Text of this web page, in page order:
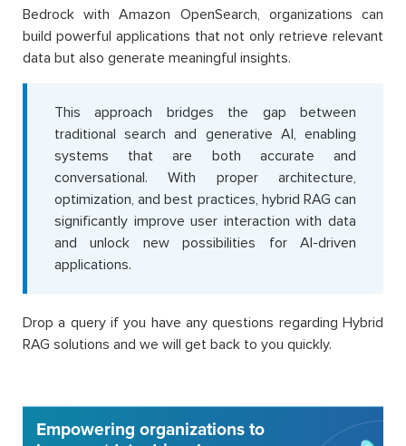
Bedrock with Amazon OpenSearch, organizations can
build powerful applications that not only retrieve relevant
data but also generate meaningful insights.
This approach bridges the gap between
traditional search and generative AI, enabling
systems that are both accurate and
conversational. With proper architecture,
optimization, and best practices, hybrid RAG can
significantly improve user interaction with data
and unlock new possibilities for AI-driven
applications.
Drop a query if you have any questions regarding Hybrid
RAG solutions and we will get back to you quickly.
Empowering organizations to